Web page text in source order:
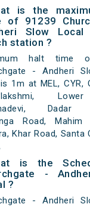
is the
of 91239
Slow
station ?
halt time
- Andheri
1m at MEL, CYR,
Dadar
Road, Mahim
Khar Road, Santa
is the
-
?
- Andheri